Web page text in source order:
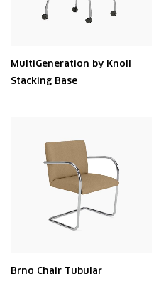
MultiGeneration by Knoll
Stacking Base
Brno Chair Tubular